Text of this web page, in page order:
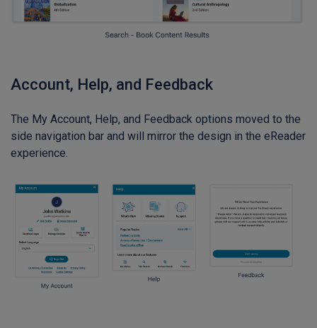
Account, Help, and Feedback
The My Account, Help, and Feedback options moved to the
side navigation bar and will mirror the design in the eReader
experience.